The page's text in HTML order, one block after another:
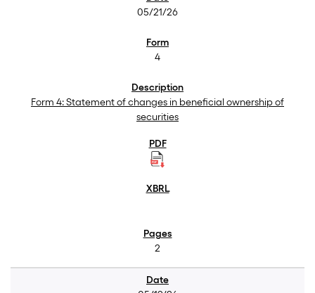
05/21/26
4
Form 4: Statement of changes in beneficial ownership of
securities
2